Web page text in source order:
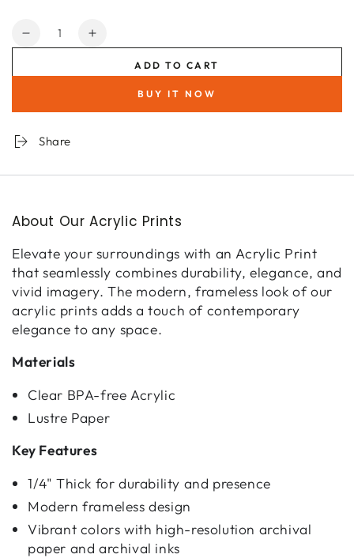
Quantity
Decrease
for
Increase
for
Forever
ADD TO CART
BUY IT NOW
Share
About Our Acrylic Prints
Elevate your surroundings with an Acrylic Print
that seamlessly combines durability, elegance, and
vivid imagery. The modern, frameless look of our
acrylic prints adds a touch of contemporary
elegance to any space.
Materials
Clear BPA-free Acrylic
Lustre Paper
Key Features
1/4" Thick for durability and presence
Modern frameless design
Vibrant colors with high-resolution archival
paper and archival inks